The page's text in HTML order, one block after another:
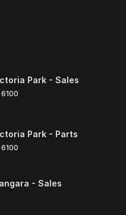
Park - Sales
6100
Park - Parts
6100
- Sales